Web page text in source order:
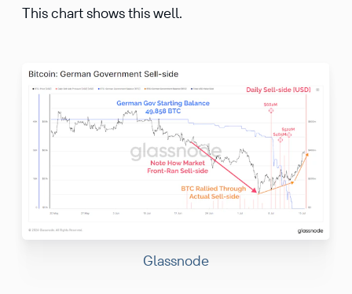
This chart shows this well.
Glassnode